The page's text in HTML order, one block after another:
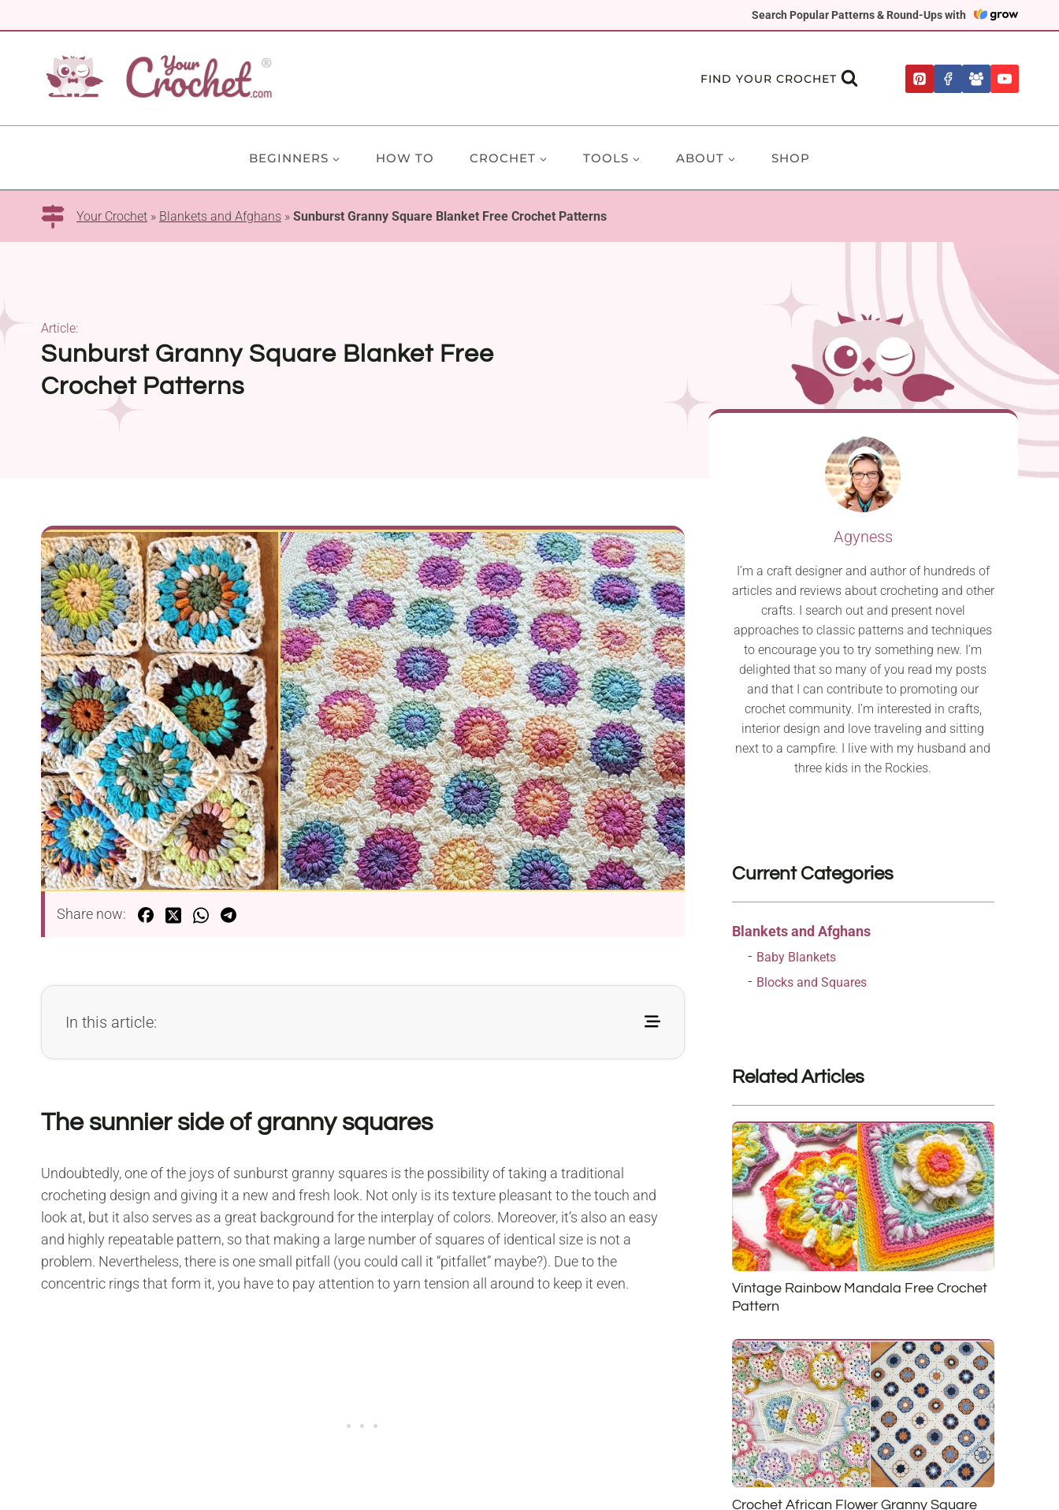
Search Popular Patterns & Round-Ups with
to
FIND YOUR CROCHET
BEGINNERS HOW TO CROCHET TOOLS ABOUT SHOP
Your Crochet » Blankets and Afghans » Sunburst Granny Square Blanket Free Crochet Patterns
Sunburst Granny Square Blanket Free
Crochet Patterns
Article:
Share now:
In this article:
The sunnier side of granny squares
Undoubtedly, one of the joys of sunburst granny squares is the possibility of taking a traditional
crocheting design and giving it a new and fresh look. Not only is its texture pleasant to the touch and
look at, but it also serves as a great background for the interplay of colors. Moreover, it’s also an easy
and highly repeatable pattern, so that making a large number of squares of identical size is not a
problem. Nevertheless, there is one small pitfall (you could call it “pitfallet” maybe?). Due to the
concentric rings that form it, you have to pay attention to yarn tension all around to keep it even.
Agyness
I’m a craft designer and author of hundreds of
articles and reviews about crocheting and other
crafts. I search out and present novel
approaches to classic patterns and techniques
to encourage you to try something new. I’m
delighted that so many of you read my posts
and that I can contribute to promoting our
crochet community. I’m interested in crafts,
interior design and love traveling and sitting
next to a campfire. I live with my husband and
three kids in the Rockies.
Current Categories
Blankets and Afghans
Baby Blankets
Blocks and Squares
Related Articles
Vintage Rainbow Mandala Free Crochet
Pattern
Crochet African Flower Granny Square